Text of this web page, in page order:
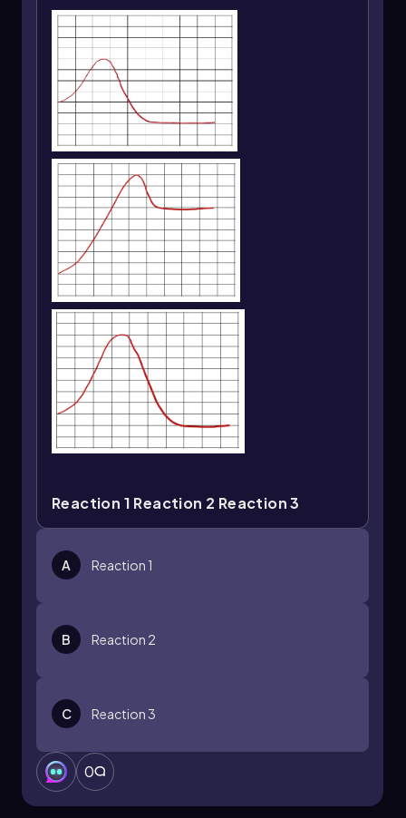
free energy is essential for evaluating the
favorability and stability of chemical reactions.
A negative \(\Delta E\), \(\Delta H\), or \(\Delta
G\) signifies a favorable reaction, while positive
values indicate unfavorable conditions.
Reaction 1 Reaction 2 Reaction 3
A Reaction 1
B Reaction 2
C Reaction 3
0